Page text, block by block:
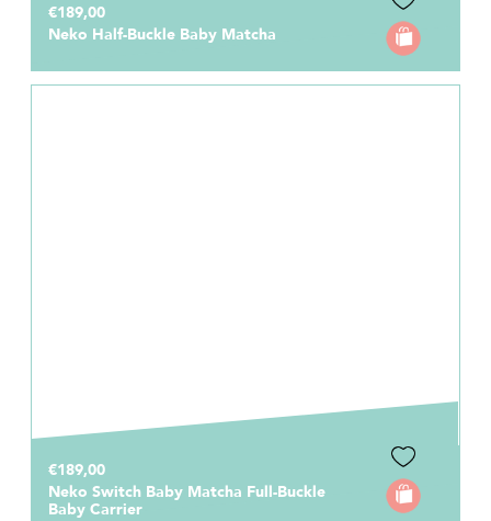
€189,00
Neko Half-Buckle Baby Matcha
€189,00
Neko Switch Baby Matcha Full-Buckle
Baby Carrier